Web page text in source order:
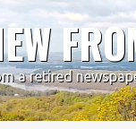
a retired